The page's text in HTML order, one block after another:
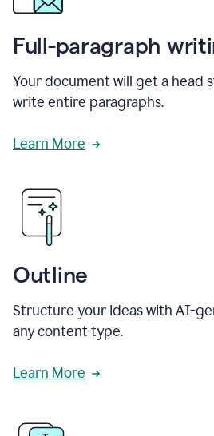
Full-paragraph
Your document will get a head
write entire paragraphs.
Learn More
Outline
Structure your ideas with AI-
any content type.
Learn More